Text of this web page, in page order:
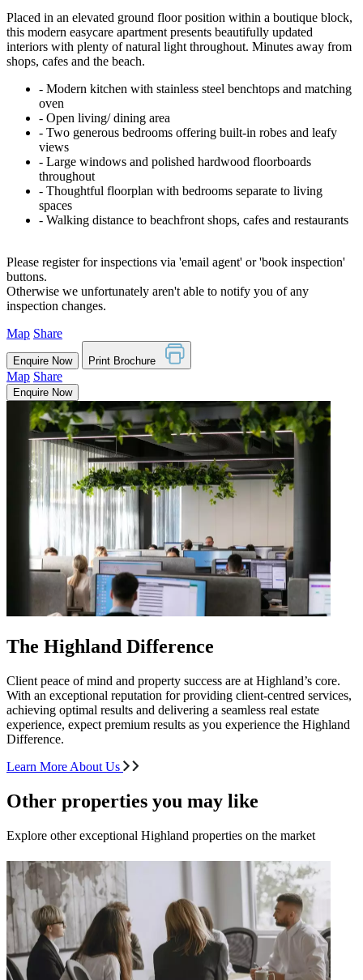
Placed in an elevated ground floor position within a boutique block,
this modern easycare apartment presents beautifully updated
interiors with plenty of natural light throughout. Minutes away from
shops, cafes and the beach.
‐ Modern kitchen with stainless steel benchtops and matching
oven
‐ Open living/ dining area
‐ Two generous bedrooms offering built-in robes and leafy
views
‐ Large windows and polished hardwood floorboards
throughout
‐ Thoughtful floorplan with bedrooms separate to living
spaces
‐ Walking distance to beachfront shops, cafes and restaurants
Please register for inspections via 'email agent' or 'book inspection'
buttons.
Otherwise we unfortunately aren't able to notify you of any
inspection changes.
Map Share
Enquire Now Print Brochure
Map Share
Enquire Now
The Highland Difference
Client peace of mind and property success are at Highland’s core.
With an exceptional reputation for providing client-centred services,
achieving optimal results and delivering a seamless real estate
experience, expect premium results as you experience the Highland
Difference.
Learn More About Us
Other properties you may like
Explore other exceptional Highland properties on the market